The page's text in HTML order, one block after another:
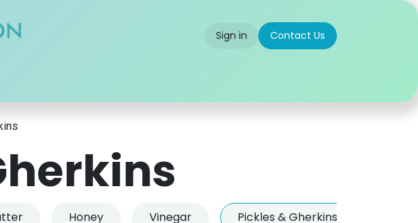
Sign in Contact Us
Honey Vinegar Pickles & Gherkins